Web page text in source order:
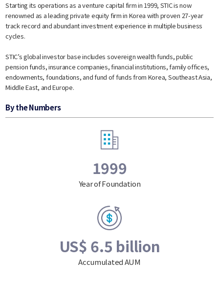
Starting its operations as a venture capital firm in 1999, STIC is now
renowned as a leading private equity firm in Korea with proven 27-year
track record and abundant investment experience in multiple business
cycles.
STIC’s global investor base includes sovereign wealth funds, public
pension funds, insurance companies, financial institutions, family offices,
endowments, foundations, and fund of funds from Korea, Southeast Asia,
Middle East, and Europe.​
By the Numbers
1999
Year of Foundation
US$ 6.5 billion
Accumulated AUM